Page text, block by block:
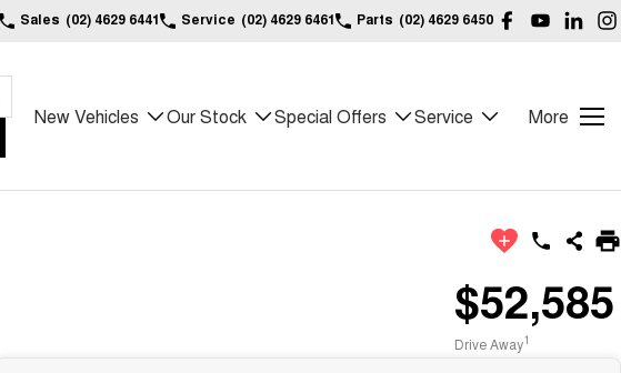
Sales (02) 4629 6441 Service (02) 4629 6461 Parts (02) 4629 6450
New Vehicles Our Stock Special Offers Service More
$52,585
Drive Away1